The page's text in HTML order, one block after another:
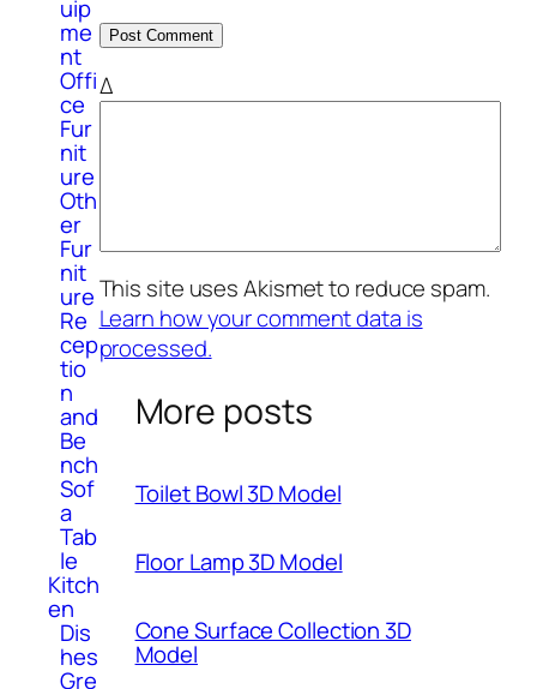
uip
me
nt
Offi
ce
Fur
nit
ure
Oth
er
Fur
nit
ure
Re
cep
tio
n
and
Be
nch
Sof
a
Tab
le
Kitch
en
Dis
hes
Gre
Δ
This site uses Akismet to reduce spam.
Learn how your comment data is
processed.
More posts
Toilet Bowl 3D Model
Floor Lamp 3D Model
Cone Surface Collection 3D
Model